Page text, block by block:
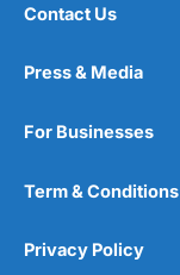
Contact Us
Press & Media
For Businesses
Term & Conditions
Privacy Policy